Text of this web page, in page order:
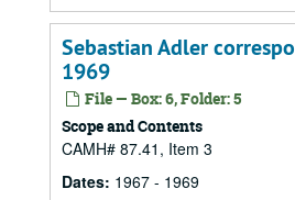
Sebastian Adler
1969
File — Box: 6, Folder: 5
Scope and Contents
CAMH# 87.41, Item 3
Dates: 1967 - 1969